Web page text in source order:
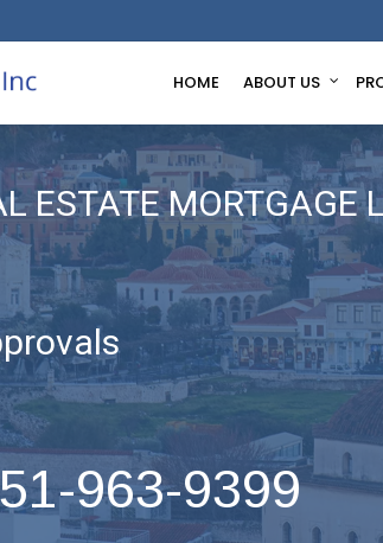
HOME ABOUT US
ESTATE MORTGAGE
963-9399